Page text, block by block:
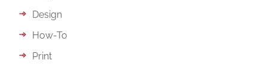
Design
How-To
Print